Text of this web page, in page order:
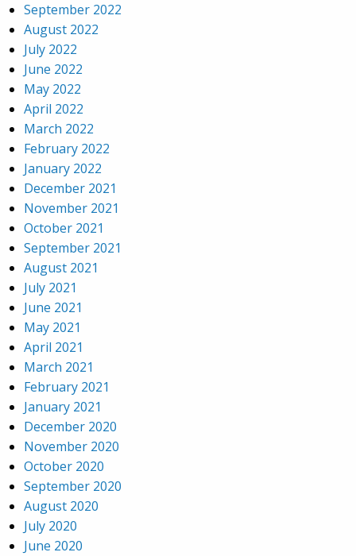
September 2022
August 2022
July 2022
June 2022
May 2022
April 2022
March 2022
February 2022
January 2022
December 2021
November 2021
October 2021
September 2021
August 2021
July 2021
June 2021
May 2021
April 2021
March 2021
February 2021
January 2021
December 2020
November 2020
October 2020
September 2020
August 2020
July 2020
June 2020